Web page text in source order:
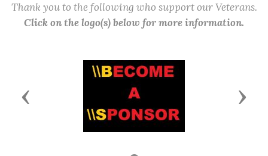
Thank you to the following who support our Veterans.
Click on the logo(s) below for more information.
Previous Next